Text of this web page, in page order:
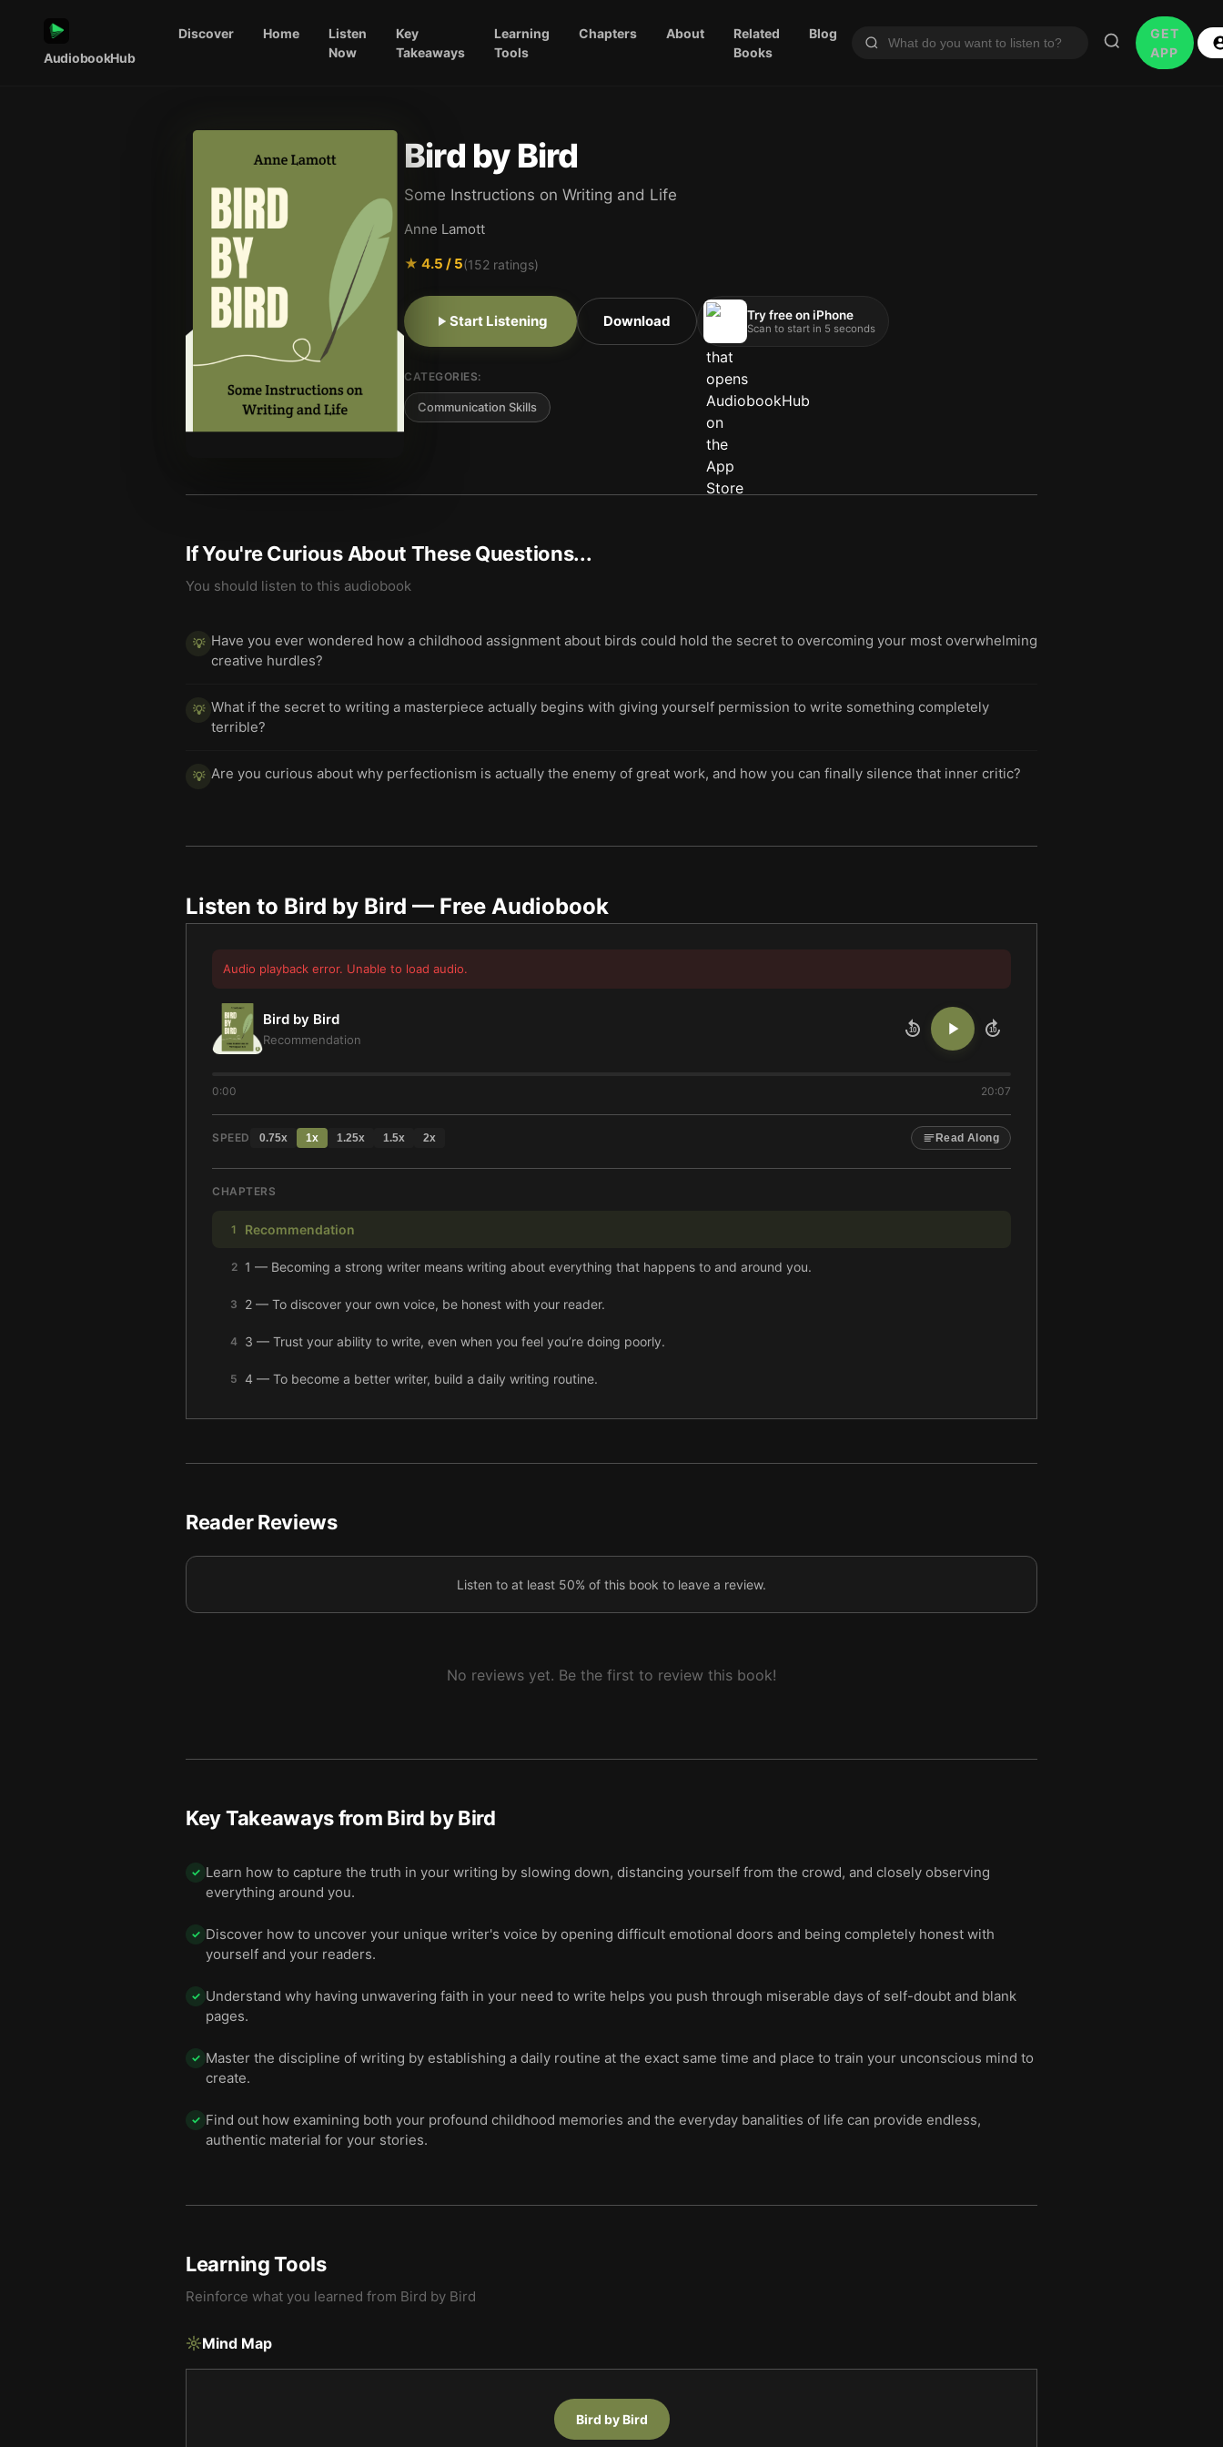
AudiobookHub
Discover Home
Listen
Now
Key
Takeaways
Learning
Tools
Chapters About
Related
Books
Blog
GET
APP
Bird by Bird
Some Instructions on Writing and Life
Anne Lamott
★ 4.5 / 5(152 ratings)
Start Listening Download Try free on iPhone
Scan to start in 5 seconds
CATEGORIES:
Communication Skills
If You're Curious About These Questions...
You should listen to this audiobook
💡 Have you ever wondered how a childhood assignment about birds could hold the secret to overcoming your most overwhelming
creative hurdles?
💡 What if the secret to writing a masterpiece actually begins with giving yourself permission to write something completely
terrible?
💡 Are you curious about why perfectionism is actually the enemy of great work, and how you can finally silence that inner critic?
Listen to Bird by Bird — Free Audiobook
Audio playback error. Unable to load audio.
Bird by Bird
Recommendation
10 10
0:00 20:07
SPEED 0.75x 1x 1.25x 1.5x 2x Read Along
CHAPTERS
1 Recommendation
2 1 — Becoming a strong writer means writing about everything that happens to and around you.
3 2 — To discover your own voice, be honest with your reader.
4 3 — Trust your ability to write, even when you feel you’re doing poorly.
5 4 — To become a better writer, build a daily writing routine.
6 5 — Don’t be afraid of messy first drafts.
9 8 — When writer’s block hits, step back and breathe to regain your confidence.
Reader Reviews
Listen to at least 50% of this book to leave a review.
No reviews yet. Be the first to review this book!
Key Takeaways from Bird by Bird
✓ Learn how to capture the truth in your writing by slowing down, distancing yourself from the crowd, and closely observing
everything around you.
✓ Discover how to uncover your unique writer's voice by opening difficult emotional doors and being completely honest with
yourself and your readers.
✓ Understand why having unwavering faith in your need to write helps you push through miserable days of self-doubt and blank
pages.
✓ Master the discipline of writing by establishing a daily routine at the exact same time and place to train your unconscious mind to
create.
✓ Find out how examining both your profound childhood memories and the everyday banalities of life can provide endless,
authentic material for your stories.
Learning Tools
Reinforce what you learned from Bird by Bird
Mind Map
Bird by Bird